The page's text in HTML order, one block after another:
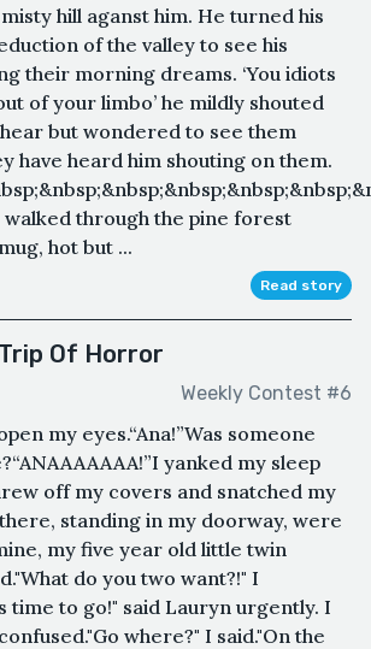
hill aganst him. He turned his
of the valley to see his
their morning dreams. ‘You idiots
of your limbo’ he mildly shouted
but wondered to see them
have heard him shouting on them.
walked through the pine forest
hot but ...
Read story
Of Horror
Weekly Contest #6
my eyes.“Ana!”Was someone
yanked my sleep
off my covers and snatched my
standing in my doorway, were
my five year old little twin
do you two want?!" I
time to go!" said Lauryn urgently. I
where?" I said."On the